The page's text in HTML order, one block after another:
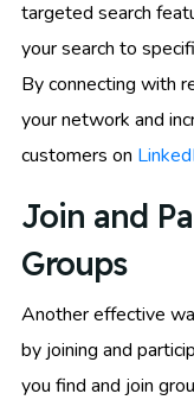
targeted search
your search to
By connecting with
your network and
customers on
Join and
Groups
Another effective
by joining and
you find and join